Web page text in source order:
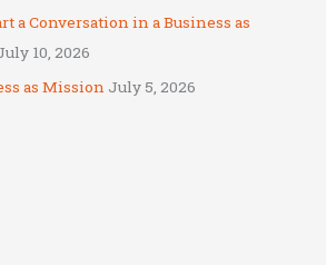
a Conversation in a Business as
10, 2026
as Mission July 5, 2026